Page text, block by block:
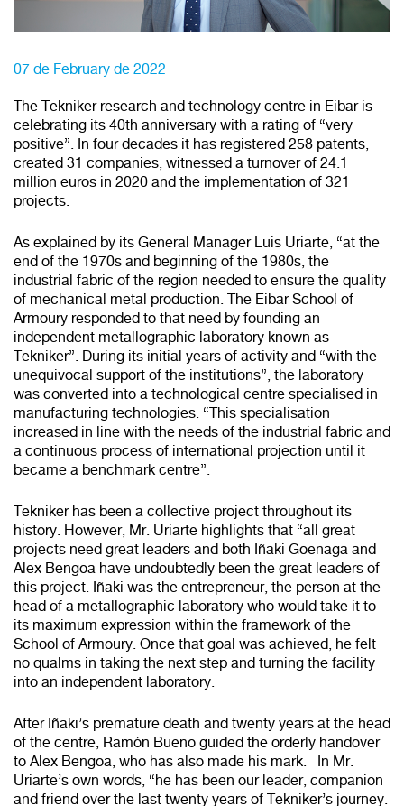
07 de February de 2022
The Tekniker research and technology centre in Eibar is
celebrating its 40th anniversary with a rating of “very
positive”. In four decades it has registered 258 patents,
created 31 companies, witnessed a turnover of 24.1
million euros in 2020 and the implementation of 321
projects.
As explained by its General Manager Luis Uriarte, “at the
end of the 1970s and beginning of the 1980s, the
industrial fabric of the region needed to ensure the quality
of mechanical metal production. The Eibar School of
Armoury responded to that need by founding an
independent metallographic laboratory known as
Tekniker”. During its initial years of activity and “with the
unequivocal support of the institutions”, the laboratory
was converted into a technological centre specialised in
manufacturing technologies. “This specialisation
increased in line with the needs of the industrial fabric and
a continuous process of international projection until it
became a benchmark centre”.
Tekniker has been a collective project throughout its
history. However, Mr. Uriarte highlights that “all great
projects need great leaders and both Iñaki Goenaga and
Alex Bengoa have undoubtedly been the great leaders of
this project. Iñaki was the entrepreneur, the person at the
head of a metallographic laboratory who would take it to
its maximum expression within the framework of the
School of Armoury. Once that goal was achieved, he felt
no qualms in taking the next step and turning the facility
into an independent laboratory.
After Iñaki’s premature death and twenty years at the head
of the centre, Ramón Bueno guided the orderly handover
to Alex Bengoa, who has also made his mark. In Mr.
Uriarte’s own words, “he has been our leader, companion
and friend over the last twenty years of Tekniker’s journey.